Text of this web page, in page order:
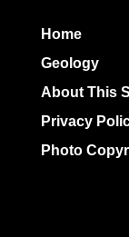
Home
Geology
About This
Privacy
Photo